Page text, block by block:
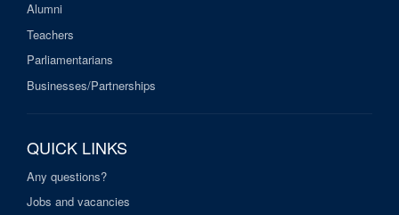
Alumni
Teachers
Parliamentarians
Businesses/Partnerships
QUICK LINKS
Any questions?
Jobs and vacancies